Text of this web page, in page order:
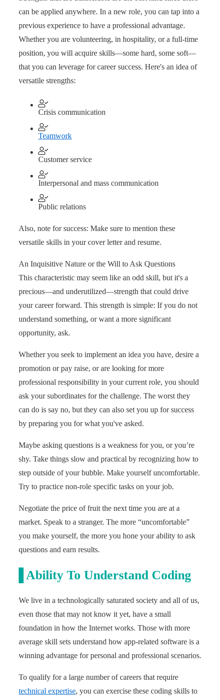
can be applied anywhere. In a new role, you can tap into a
previous experience to have a professional advantage.
Whether you are volunteering, in hospitality, or a full-time
position, you will acquire skills—some hard, some soft—
that you can leverage for career success. Here's an idea of
versatile strengths:
Crisis communication
Teamwork
Customer service
Interpersonal and mass communication
Public relations
Also, note for success: Make sure to mention these
versatile skills in your cover letter and resume.
An Inquisitive Nature or the Will to Ask Questions
This characteristic may seem like an odd skill, but it's a
precious—and underutilized—strength that could drive
your career forward. This strength is simple: If you do not
understand something, or want a more significant
opportunity, ask.
Whether you seek to implement an idea you have, desire a
promotion or pay raise, or are looking for more
professional responsibility in your current role, you should
ask your subordinates for the challenge. The worst they
can do is say no, but they can also set you up for success
by preparing you for what you've asked.
Maybe asking questions is a weakness for you, or you’re
shy. Take things slow and practical by recognizing how to
step outside of your bubble. Make yourself uncomfortable.
Try to practice non-role specific tasks on your job.
Negotiate the price of fruit the next time you are at a
market. Speak to a stranger. The more “uncomfortable”
you make yourself, the more you hone your ability to ask
questions and earn results.
Ability To Understand Coding
We live in a technologically saturated society and all of us,
even those that may not know it yet, have a small
foundation in how the Internet works. Those with more
average skill sets understand how app-related software is a
winning advantage for personal and professional scenarios.
To qualify for a large number of careers that require
technical expertise, you can exercise these coding skills to